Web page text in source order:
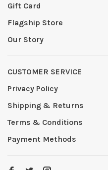
Gift Card
Flagship Store
Our Story
CUSTOMER SERVICE
Privacy Policy
Shipping & Returns
Terms & Conditions
Payment Methods